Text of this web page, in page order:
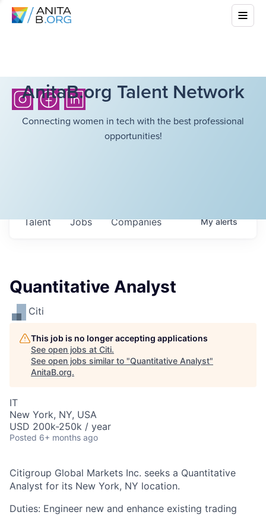
AnitaB.org Talent Network
Connecting women in tech with the best professional
opportunities!
Jobs Companies
Talent Myalerts
Quantitative Analyst
Citi
This job is no longer accepting applications
See open jobs at Citi.
See open jobs similar to "Quantitative Analyst"
AnitaB.org.
IT
New York, NY, USA
USD 200k-250k / year
Posted 6+ months ago
Citigroup Global Markets Inc. seeks a Quantitative
Analyst for its New York, NY location.
Duties: Engineer new and enhance existing trading